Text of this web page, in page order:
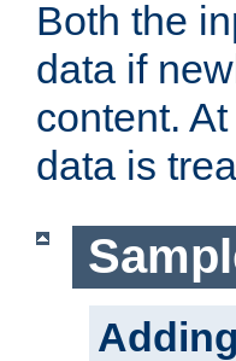
Both the
data if
content.
data is